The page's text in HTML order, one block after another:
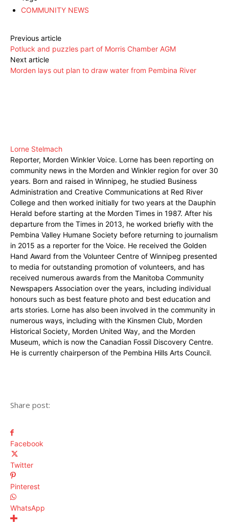
COMMUNITY NEWS
Previous article
Potluck and puzzles part of Morris Chamber AGM
Next article
Morden lays out plan to draw water from Pembina River
Lorne Stelmach
Reporter, Morden Winkler Voice. Lorne has been reporting on
community news in the Morden and Winkler region for over 30
years. Born and raised in Winnipeg, he studied Business
Administration and Creative Communications at Red River
College and then worked initially for two years at the Dauphin
Herald before starting at the Morden Times in 1987. After his
departure from the Times in 2013, he worked briefly with the
Pembina Valley Humane Society before returning to journalism
in 2015 as a reporter for the Voice. He received the Golden
Hand Award from the Volunteer Centre of Winnipeg presented
to media for outstanding promotion of volunteers, and has
received numerous awards from the Manitoba Community
Newspapers Association over the years, including individual
honours such as best feature photo and best education and
arts stories. Lorne has also been involved in the community in
numerous ways, including with the Kinsmen Club, Morden
Historical Society, Morden United Way, and the Morden
Museum, which is now the Canadian Fossil Discovery Centre.
He is currently chairperson of the Pembina Hills Arts Council.
Share post:
Facebook
Twitter
Pinterest
WhatsApp